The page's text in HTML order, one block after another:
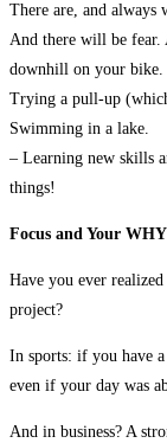
There are, and always
And there will be fear.
downhill on your bike.
Trying a pull-up
Swimming in a lake.
– Learning new skills
things!
Focus and Your WHY
Have you ever
project?
In sports: if you have
even if your day was
And in business? A